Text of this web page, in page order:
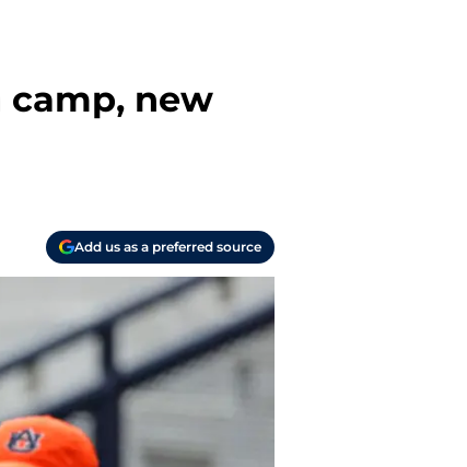
camp, new
Add us as a preferred source